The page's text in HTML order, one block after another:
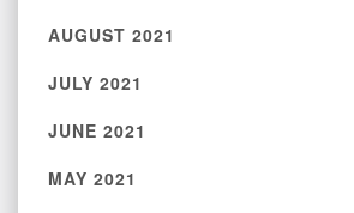
AUGUST 2021
JULY 2021
JUNE 2021
MAY 2021